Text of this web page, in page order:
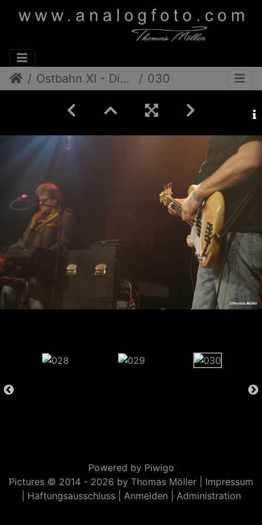
Ostbahn XI - Die Band 030
Powered by Piwigo
Pictures © 2014 - 2026 by Thomas Möller | Impressum
Haftungsausschluss| Anmelden Administration